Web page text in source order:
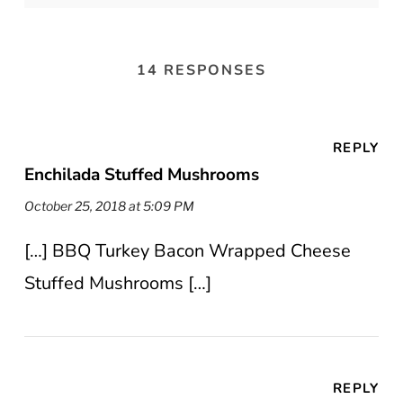
14 RESPONSES
Enchilada Stuffed Mushrooms
October 25, 2018 at 5:09 PM
REPLY
[…] BBQ Turkey Bacon Wrapped Cheese
Stuffed Mushrooms […]
REPLY